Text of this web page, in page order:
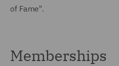
of Fame".
Memberships